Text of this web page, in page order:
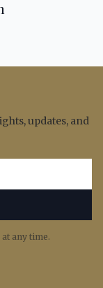
updates, and
any time.